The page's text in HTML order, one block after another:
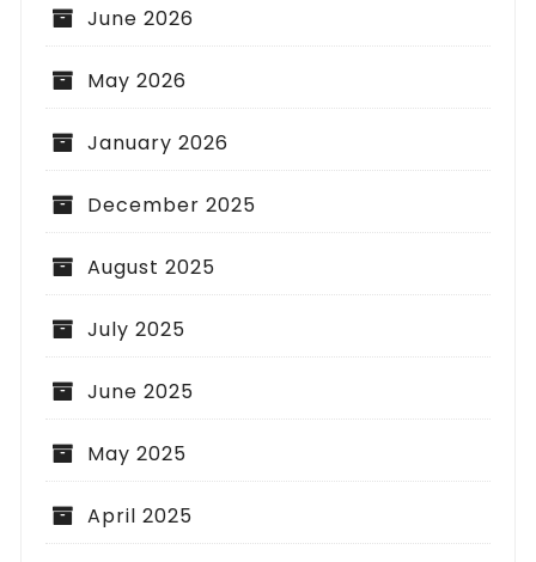
June 2026
May 2026
January 2026
December 2025
August 2025
July 2025
June 2025
May 2025
April 2025